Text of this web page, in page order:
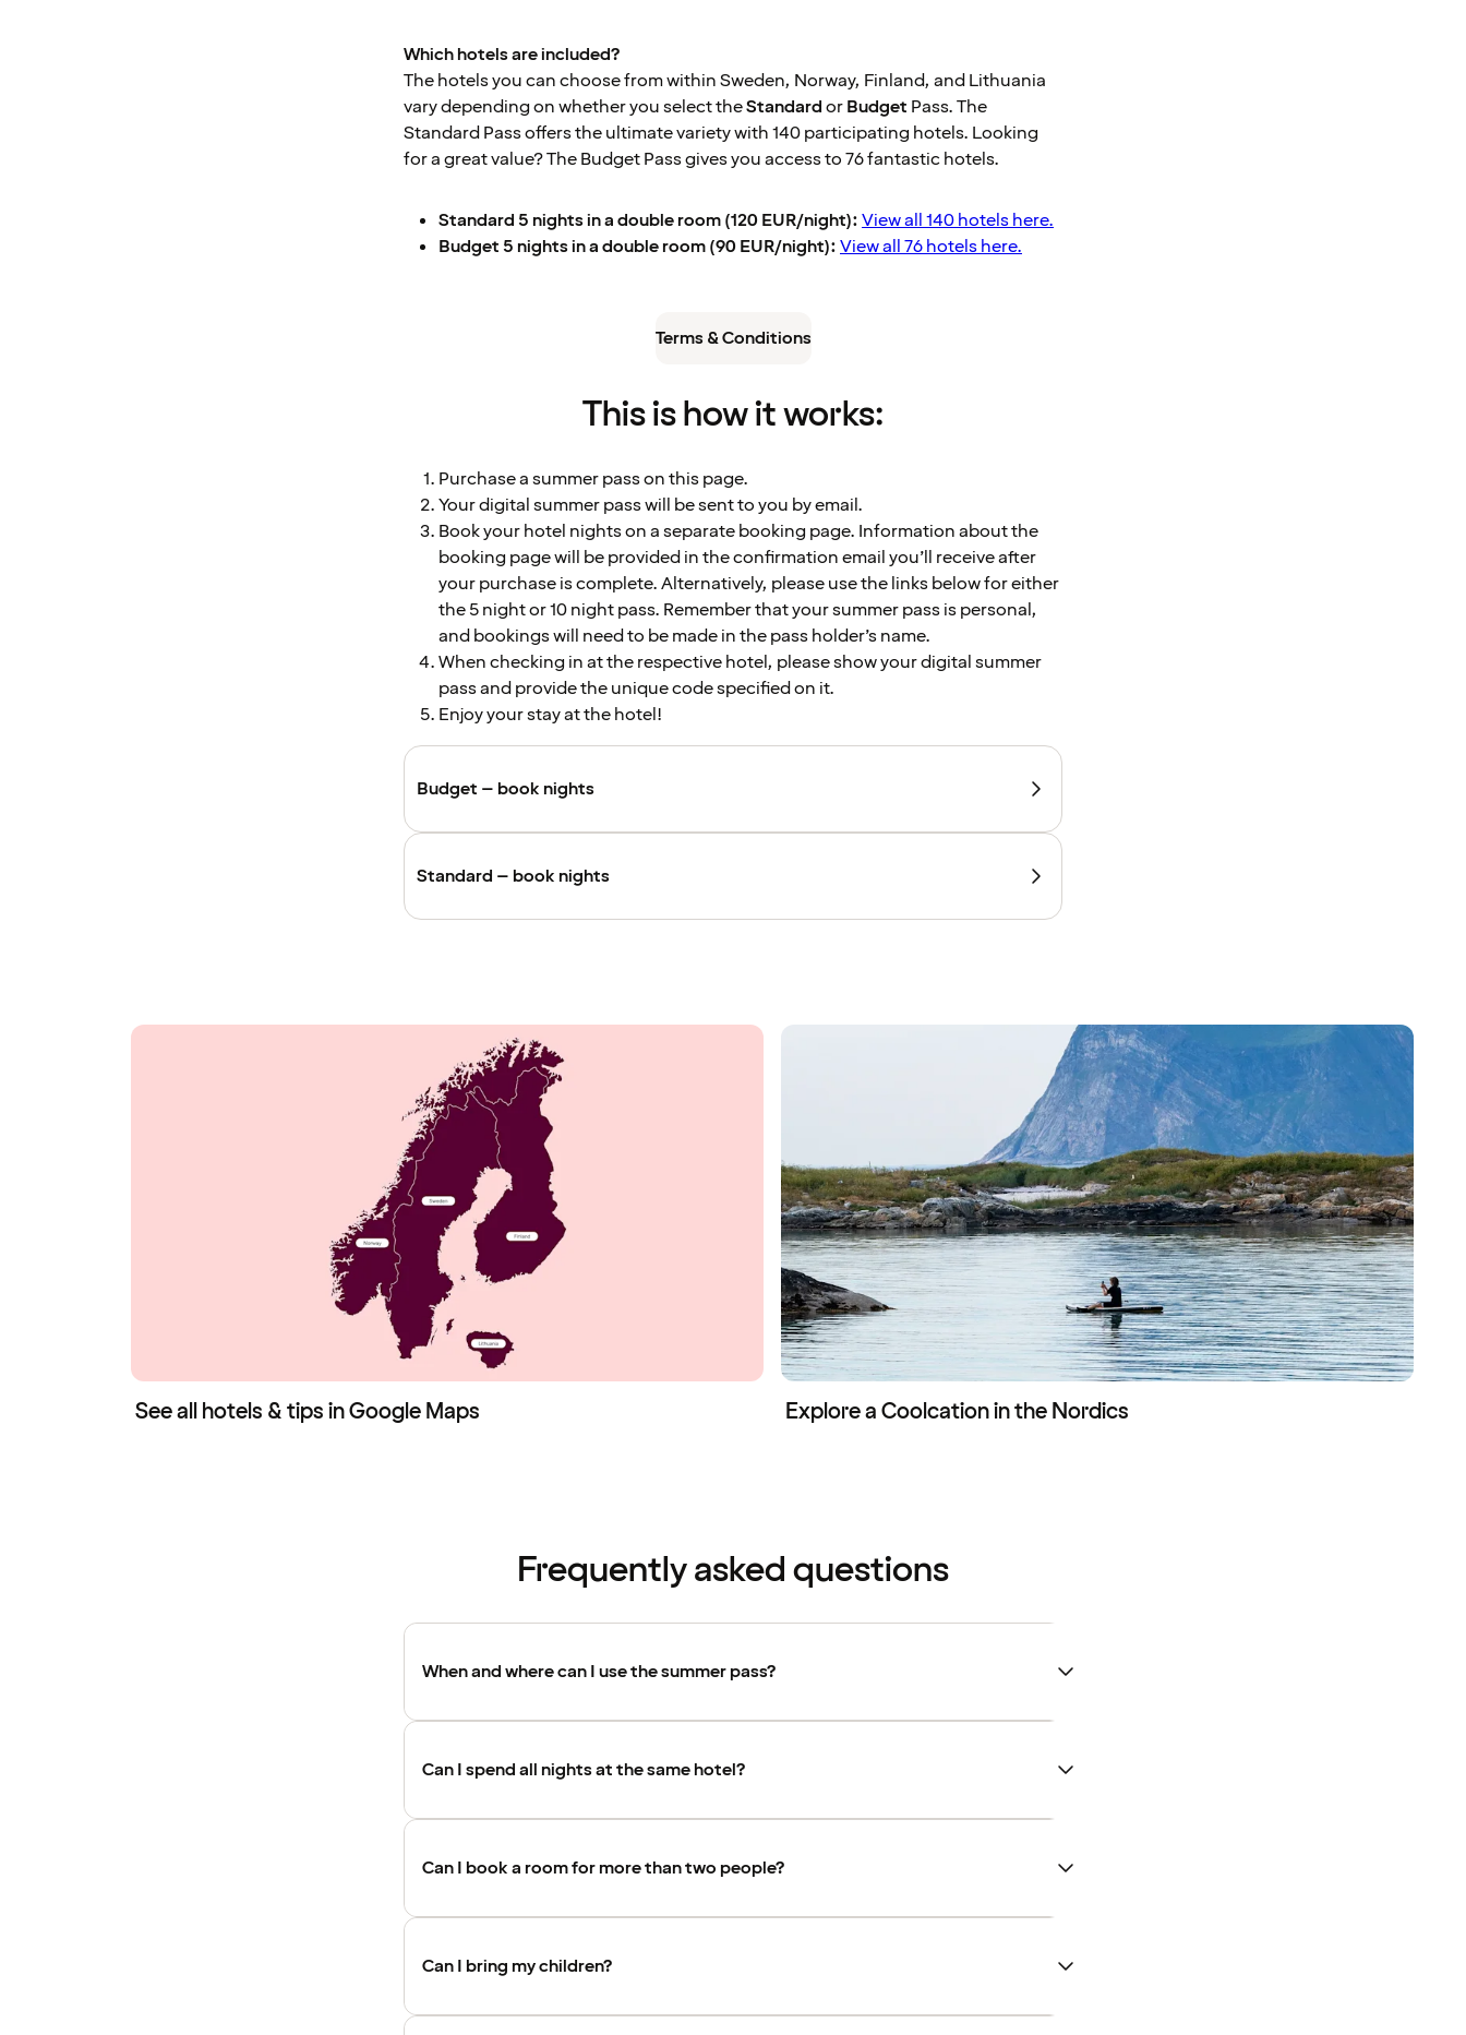
Which hotels are included?
The hotels you can choose from within Sweden, Norway, Finland, and Lithuania
vary depending on whether you select theStandardorBudget Pass. The
Standard Pass offers the ultimate variety with 140 participating hotels. Looking
for a great value? The Budget Pass gives you access to 76 fantastic hotels.
Standard 5 nights in a double room (120 EUR/night):View all 140 hotels here.
Budget 5 nights in a double room (90 EUR/night):View all 76 hotels here.
Terms & Conditions
This is how it works:
Purchase a summer pass on this page.
Your digital summer pass will be sent to you by email.
Book your hotel nights on a separate booking page. Information about the
booking page will be provided in the confirmation email you’ll receive after
your purchase is complete. Alternatively, please use the links below for either
the 5 night or 10 night pass. Remember that your summer pass is personal,
and bookings will need to be made in the pass holder’s name.
When checking in at the respective hotel, please show your digital summer
pass and provide the unique code specified on it.
Enjoy your stay at the hotel!
Budget – book nights
Standard – book nights
See all hotels & tips in Google Maps Explore a Coolcation in the Nordics
Frequently asked questions
When and where can I use the summer pass?
Can I spend all nights at the same hotel?
Can I book a room for more than two people?
Can I bring my children?